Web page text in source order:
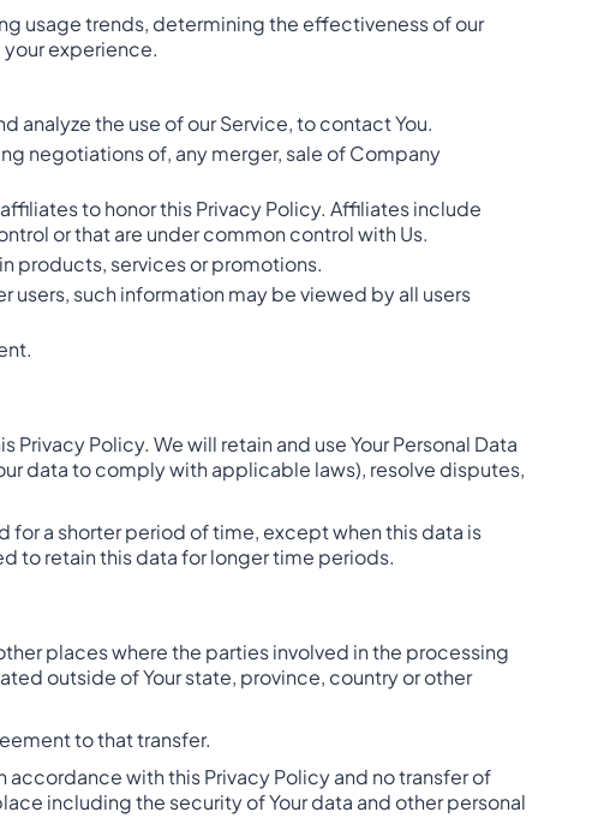
usage trends, determining the effectiveness of our
experience.
analyze the use of our Service, to contact You.
negotiations of, any merger, sale of Company
to honor this Privacy Policy. Affiliates include
or that are under common control with Us.
products, services or promotions.
users, such information may be viewed by all users
Policy. We will retain and use Your Personal Data
data to comply with applicable laws), resolve disputes,
for a shorter period of time, except when this data is
to retain this data for longer time periods.
places where the parties involved in the processing
outside of Your state, province, country or other
to that transfer.
with this Privacy Policy and no transfer of
including the security of Your data and other personal